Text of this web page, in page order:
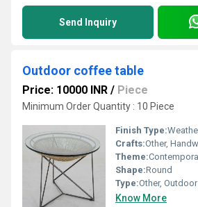
Send Inquiry
Outdoor coffee table
Price: 10000 INR / Piece
Minimum Order Quantity : 10 Piece
Finish Type:
Crafts:Other,
Theme:
Shape:Round
Type:Other,
Know More